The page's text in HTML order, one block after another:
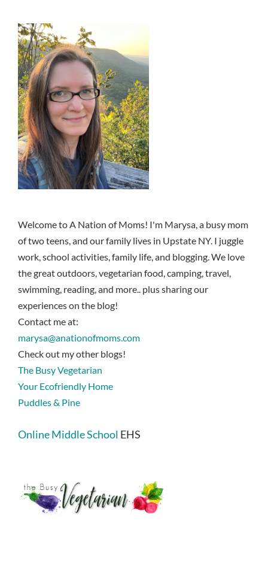
Welcome to A Nation of Moms! I'm Marysa, a busy mom
of two teens, and our family lives in Upstate NY. I juggle
work, school activities, family life, and blogging. We love
the great outdoors, vegetarian food, camping, travel,
swimming, reading, and more.. plus sharing our
experiences on the blog!
Contact me at:
marysa@anationofmoms.com
Check out my other blogs!
The Busy Vegetarian
Your Ecofriendly Home
Puddles & Pine
Online Middle School EHS